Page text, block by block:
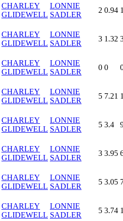
CHARLEY
GLIDEWELL
LONNIE
SADLER
2 0.94
CHARLEY
GLIDEWELL
LONNIE
SADLER
3 1.32
CHARLEY
GLIDEWELL
LONNIE
SADLER
0 0
CHARLEY
GLIDEWELL
LONNIE
SADLER
5 7.21
CHARLEY
GLIDEWELL
LONNIE
SADLER
5 3.4
CHARLEY
GLIDEWELL
LONNIE
SADLER
3 3.95
CHARLEY
GLIDEWELL
LONNIE
SADLER
5 3.05
CHARLEY
GLIDEWELL
LONNIE
SADLER
5 3.74